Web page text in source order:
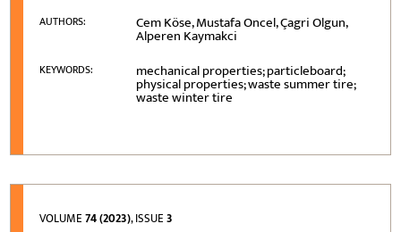
AUTHORS: Cem Köse, Mustafa Oncel, Çagri Olgun,
Alperen Kaymakci
KEYWORDS: mechanical properties; particleboard;
physical properties; waste summer tire;
waste winter tire
VOLUME74 (2023), ISSUE3